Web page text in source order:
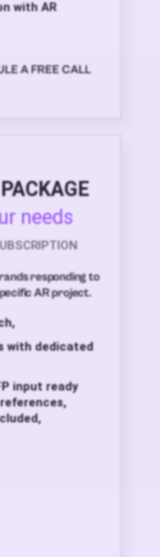
with AR
A FREE CALL
needs
responding to
AR project.
with dedicated
input ready